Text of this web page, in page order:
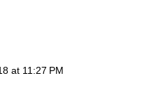
at 11:27 PM